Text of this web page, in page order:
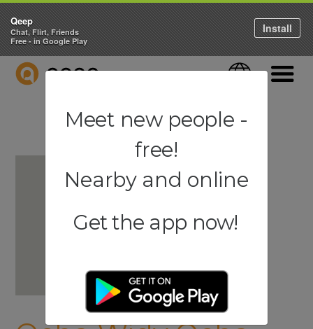
QEEP Language
Qeep
Chat, Flirt, Friends
Free - in Google Play
Install
Meet new people -
free!
Nearby and online
Get the app now!